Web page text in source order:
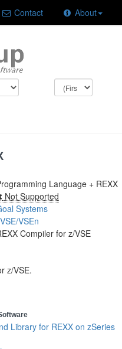
Contact About
Language + REXX
Not Supported
Systems
VSEn
Compiler for z/VSE
z/VSE.
Library for REXX on zSeries